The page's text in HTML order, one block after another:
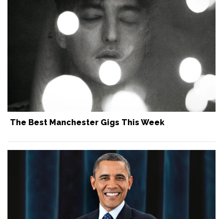
The Best Manchester Gigs This Week